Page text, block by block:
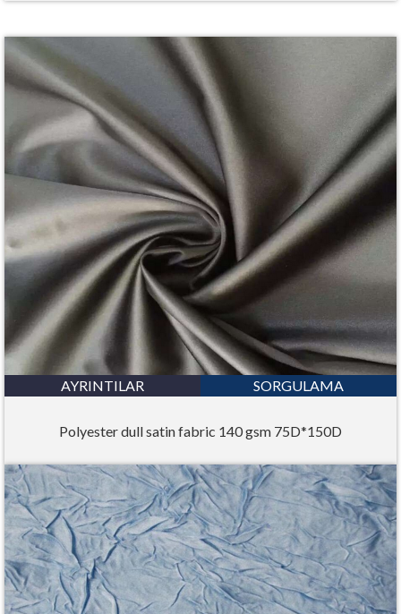
AYRINTILAR SORGULAMA
Polyester dull satin fabric 140 gsm 75D*150D